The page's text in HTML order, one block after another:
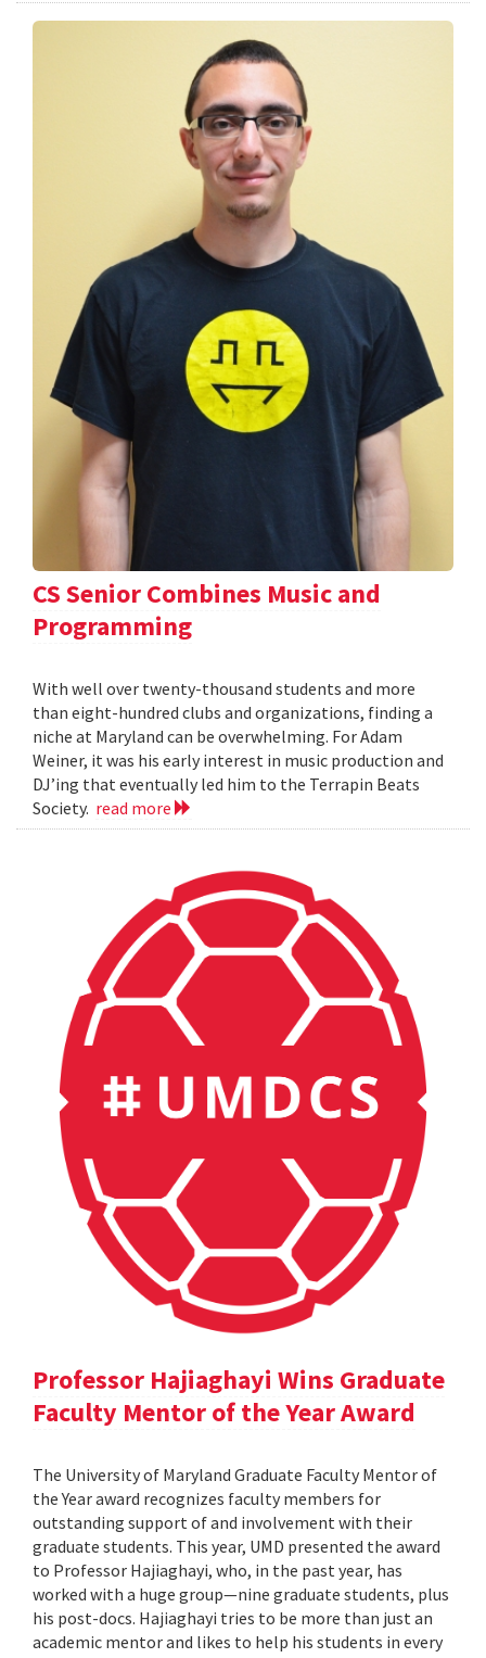
CS Senior Combines Music and
Programming
With well over twenty-thousand students and more
than eight-hundred clubs and organizations, finding a
niche at Maryland can be overwhelming. For Adam
Weiner, it was his early interest in music production and
DJ’ing that eventually led him to the Terrapin Beats
Society. read more
Professor Hajiaghayi Wins Graduate
Faculty Mentor of the Year Award
The University of Maryland Graduate Faculty Mentor of
the Year award recognizes faculty members for
outstanding support of and involvement with their
graduate students. This year, UMD presented the award
to Professor Hajiaghayi, who, in the past year, has
worked with a huge group—nine graduate students, plus
his post-docs. Hajiaghayi tries to be more than just an
academic mentor and likes to help his students in every